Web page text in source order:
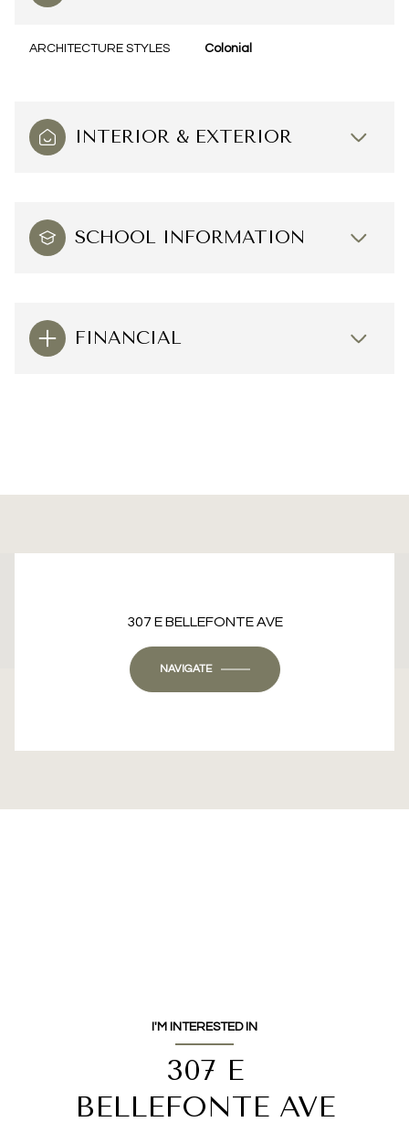
ARCHITECTURE STYLES Colonial
INTERIOR & EXTERIOR
SCHOOL INFORMATION
FINANCIAL
This page can't load Google Maps correctly.
Do you own this website?
307 E BELLEFONTE AVE
NAVIGATE
I'M INTERESTED IN
307 E
BELLEFONTE AVE